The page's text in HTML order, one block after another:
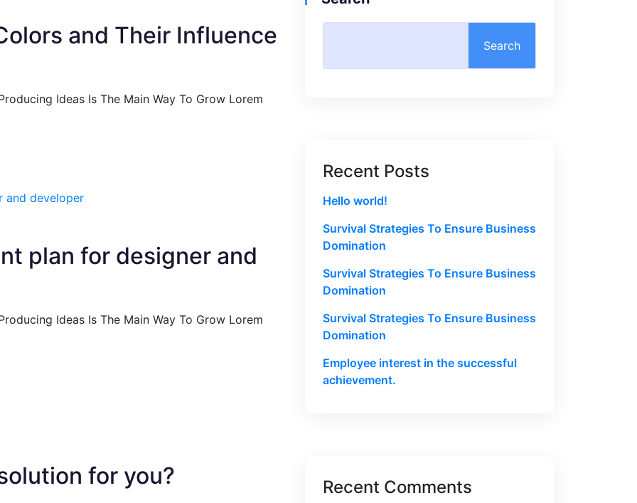
and Their Influence
Ideas Is The Main Way To Grow Lorem
plan for designer and
Ideas Is The Main Way To Grow Lorem
for you?
Search
Recent Posts
Hello world!
Survival Strategies To Ensure Business
Domination
Survival Strategies To Ensure Business
Domination
Survival Strategies To Ensure Business
Domination
Employee interest in the successful
achievement.
Recent Comments